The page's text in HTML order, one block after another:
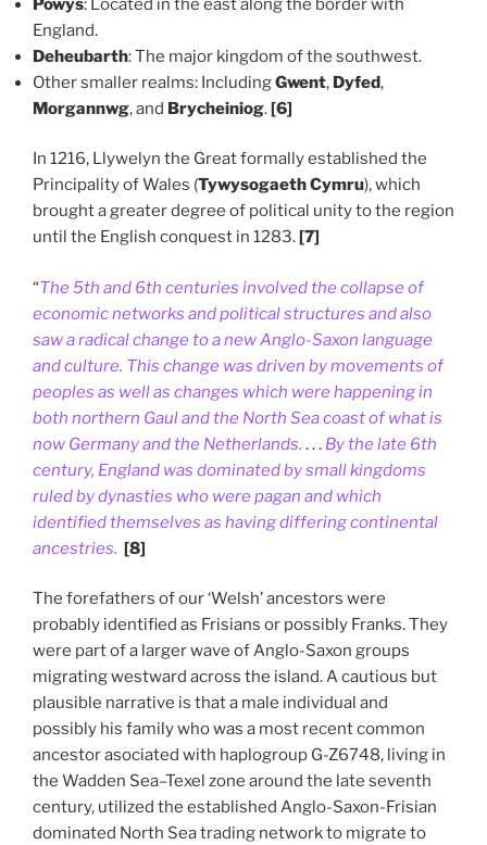
Powys: Located in the east along the border with
England.
Deheubarth: The major kingdom of the southwest.
Other smaller realms: IncludingGwent, Dyfed,
Morgannwg, and Brycheiniog.[6]
In 1216, Llywelyn the Great formally established the
Principality of Wales (Tywysogaeth Cymru), which
brought a greater degree of political unity to the region
until the English conquest in 1283.[7]
“The 5th and 6th centuries involved the collapse of
economic networks and political structures and also
saw a radical change to a new Anglo-Saxon language
and culture. This change was driven by movements of
peoples as well as changes which were happening in
both northern Gaul and the North Sea coast of what is
now Germany and the Netherlands. . . . By the late 6th
century, England was dominated by small kingdoms
ruled by dynasties who were pagan and which
identified themselves as having differing continental
ancestries. [8]
The forefathers of our ‘Welsh’ ancestors were
probably identified as Frisians or possibly Franks. They
were part of a larger wave of Anglo-Saxon groups
migrating westward across the island. A cautious but
plausible narrative is that a male individual and
possibly his family who was a most recent common
ancestor asociated with haplogroup G-Z6748, living in
the Wadden Sea–Texel zone around the late seventh
century, utilized the established Anglo-Saxon-Frisian
dominated North Sea trading network to migrate to